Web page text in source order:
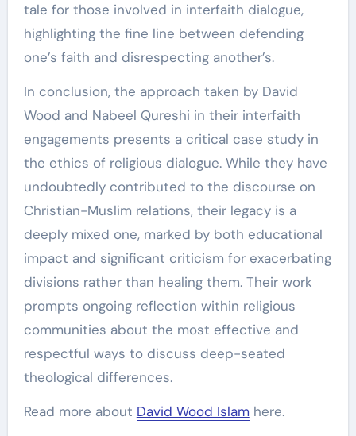
tale for those involved in interfaith dialogue,
highlighting the fine line between defending
one’s faith and disrespecting another’s.
In conclusion, the approach taken by David
Wood and Nabeel Qureshi in their interfaith
engagements presents a critical case study in
the ethics of religious dialogue. While they have
undoubtedly contributed to the discourse on
Christian-Muslim relations, their legacy is a
deeply mixed one, marked by both educational
impact and significant criticism for exacerbating
divisions rather than healing them. Their work
prompts ongoing reflection within religious
communities about the most effective and
respectful ways to discuss deep-seated
theological differences.
Read more about David Wood Islam here.